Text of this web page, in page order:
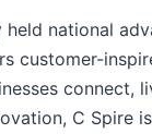
held national
customer-
connect,
C Spire